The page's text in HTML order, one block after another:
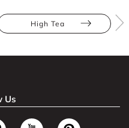
High Tea
Us